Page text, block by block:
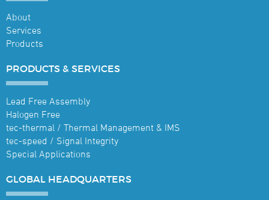
About
Services
Products
PRODUCTS & SERVICES
Lead Free Assembly
Halogen Free
tec-thermal / Thermal Management & IMS
tec-speed / Signal Integrity
Special Applications
GLOBAL HEADQUARTERS